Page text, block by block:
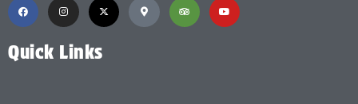
Quick Links